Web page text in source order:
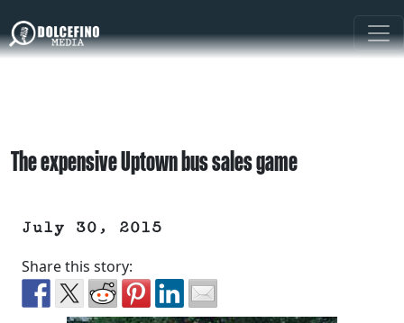
The expensive Uptown bus sales game
July 30, 2015
Share this story: